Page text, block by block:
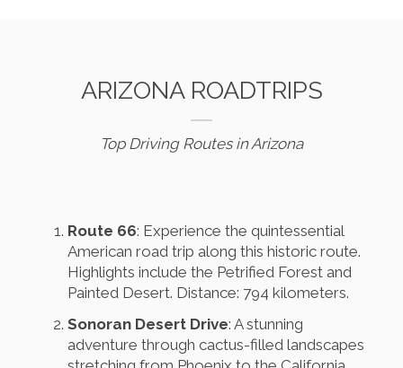
ARIZONA ROADTRIPS
Top Driving Routes in Arizona
Route 66: Experience the quintessential
American road trip along this historic route.
Highlights include the Petrified Forest and
Painted Desert. Distance: 794 kilometers.
Sonoran Desert Drive: A stunning
adventure through cactus-filled landscapes